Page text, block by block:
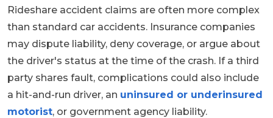
Rideshare accident claims are often more complex
than standard car accidents. Insurance companies
may dispute liability, deny coverage, or argue about
the driver's status at the time of the crash. If a third
party shares fault, complications could also include
a hit-and-run driver, an uninsured or underinsured
motorist, or government agency liability.